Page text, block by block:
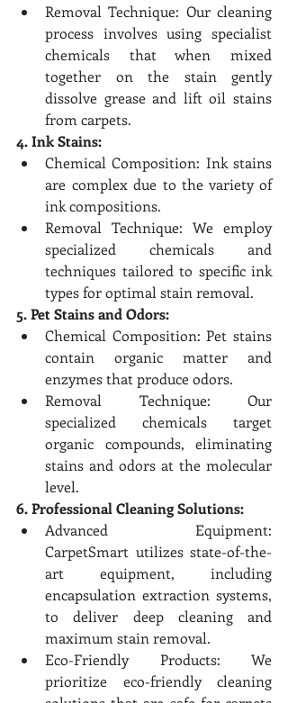
Removal Technique: Our cleaning
process involves using specialist
chemicals that when mixed
together on the stain gently
dissolve grease and lift oil stains
from carpets.
4. Ink Stains:
Chemical Composition: Ink stains
are complex due to the variety of
ink compositions.
Removal Technique: We employ
specialized chemicals and
techniques tailored to specific ink
types for optimal stain removal.
5. Pet Stains and Odors:
Chemical Composition: Pet stains
contain organic matter and
enzymes that produce odors.
Removal Technique: Our
specialized chemicals target
organic compounds, eliminating
stains and odors at the molecular
level.
6. Professional Cleaning Solutions:
Advanced Equipment:
CarpetSmart utilizes state-of-the-
art equipment, including
encapsulation extraction systems,
to deliver deep cleaning and
maximum stain removal.
Eco-Friendly Products: We
prioritize eco-friendly cleaning